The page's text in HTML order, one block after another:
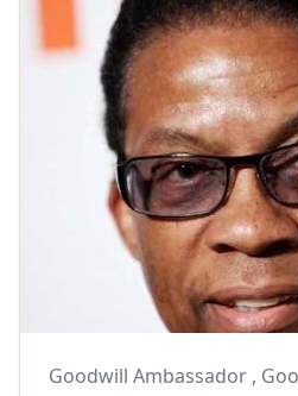
Goodwill Ambassador ,